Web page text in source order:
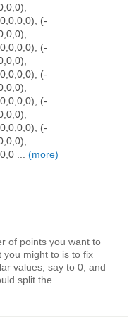
(-
(-
(-
(-
(-
...
(more)
of points you want to
you might to is to fix
values, say to 0, and
split the